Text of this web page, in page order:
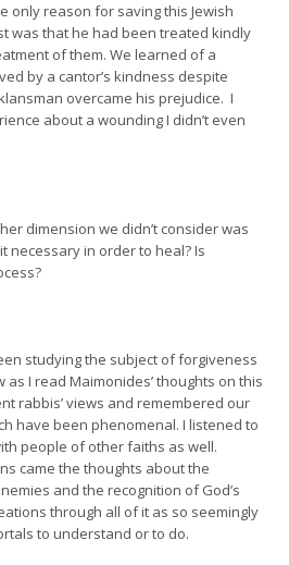
only reason for saving this Jewish
was that he had been treated kindly
of them. We learned of a
by a cantor’s kindness despite
overcame his prejudice. I
about a wounding I didn’t even
dimension we didn’t consider was
necessary in order to heal? Is
studying the subject of forgiveness
as I read Maimonides’ thoughts on this
rabbis’ views and remembered our
have been phenomenal. I listened to
people of other faiths as well.
came the thoughts about the
and the recognition of God’s
through all of it as so seemingly
to understand or to do.